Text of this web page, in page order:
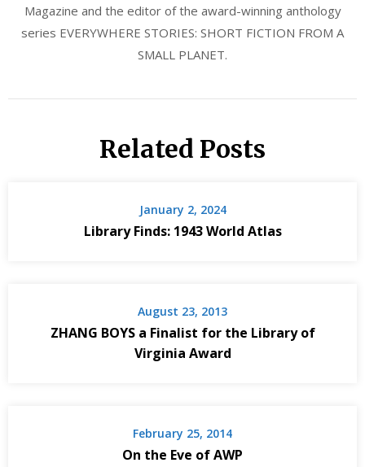
Magazine and the editor of the award-winning anthology
series EVERYWHERE STORIES: SHORT FICTION FROM A
SMALL PLANET.
Related Posts
January 2, 2024
Library Finds: 1943 World Atlas
August 23, 2013
ZHANG BOYS a Finalist for the Library of
Virginia Award
February 25, 2014
On the Eve of AWP